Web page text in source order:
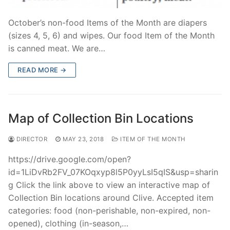
October’s non-food Items of the Month are diapers
(sizes 4, 5, 6) and wipes. Our food Item of the Month
is canned meat. We are…
READ MORE →
Map of Collection Bin Locations
DIRECTOR MAY 23, 2018 ITEM OF THE MONTH
https://drive.google.com/open?
id=1LiDvRb2FV_07KOqxyp8l5P0yyLsI5qIS&usp=sharin
g Click the link above to view an interactive map of
Collection Bin locations around Clive. Accepted item
categories: food (non-perishable, non-expired, non-
opened), clothing (in-season,…